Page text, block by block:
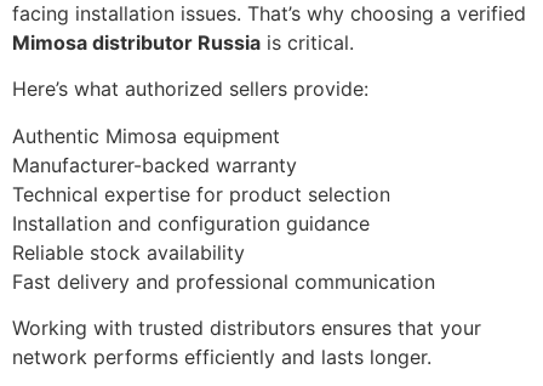
facing installation issues. That’s why choosing a verified
Mimosa distributor Russia is critical.
Here’s what authorized sellers provide:
Authentic Mimosa equipment
Manufacturer-backed warranty
Technical expertise for product selection
Installation and configuration guidance
Reliable stock availability
Fast delivery and professional communication
Working with trusted distributors ensures that your
network performs efficiently and lasts longer.